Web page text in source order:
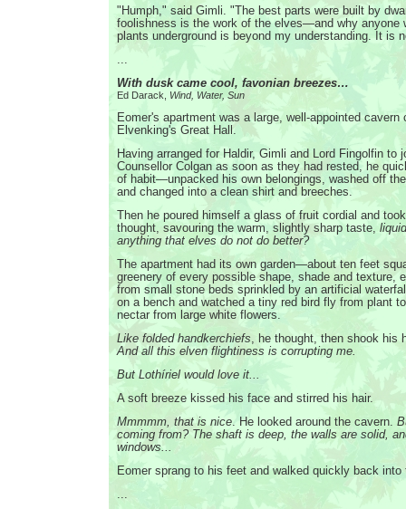
"Humph," said Gimli. "The best parts were built by
foolishness is the work of the elves—and why anyone
plants underground is beyond my understanding. It is
...
With dusk came cool, favonian breezes…
Ed Darack, Wind, Water, Sun
Eomer's apartment was a large, well-appointed cavern
Elvenking's Great Hall.
Having arranged for Haldir, Gimli and Lord Fingolfin to
Counsellor Colgan as soon as they had rested, he
of habit—unpacked his own belongings, washed off
and changed into a clean shirt and breeches.
Then he poured himself a glass of fruit cordial and
thought, savouring the warm, slightly sharp taste,
anything that elves do not do better?
The apartment had its own garden—about ten feet
greenery of every possible shape, shade and texture,
from small stone beds sprinkled by an artificial
on a bench and watched a tiny red bird fly from plant
nectar from large white flowers.
Like folded handkerchiefs, he thought, then shook his
And all this elven flightiness is corrupting me.
But Lothíriel would love it...
A soft breeze kissed his face and stirred his hair.
Mmmmm, that is nice. He looked around the cavern.
coming from? The shaft is deep, the walls are solid,
windows...
Eomer sprang to his feet and walked quickly back
...